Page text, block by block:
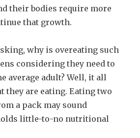
their bodies require more
that growth.
why is overeating such
considering they need to
average adult? Well, it all
they are eating. Eating two
a pack may sound
little-to-no nutritional